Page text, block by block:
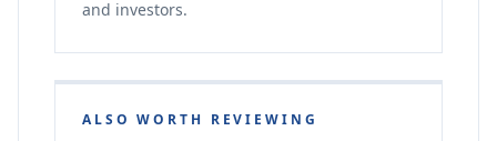
and investors.
ALSO WORTH REVIEWING